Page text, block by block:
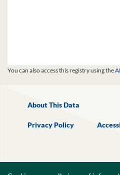
You can also access this registry using the
About This Data
Privacy Policy